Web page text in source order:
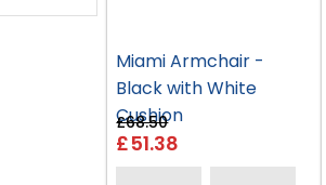
Miami Armchair -
Black with White
Cushion
£51.38
£68.50